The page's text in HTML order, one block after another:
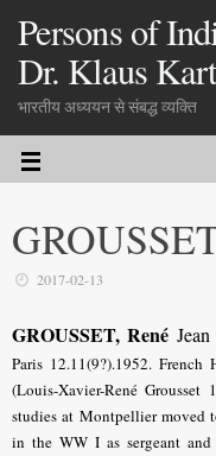
Persons of
Dr. Klaus
भारतीय अध्ययन से संबद्ध व्यक्ति
2017-02-13
GROUSSET, René
Paris 12.11(9?).1952.
(Louis-Xavier-René
studies at Montpellier moved
in the WW I as sergeant